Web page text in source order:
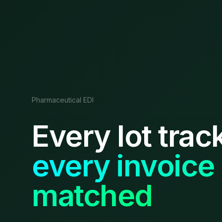
Pharmaceutical EDI
Every lot
every invoice
matched